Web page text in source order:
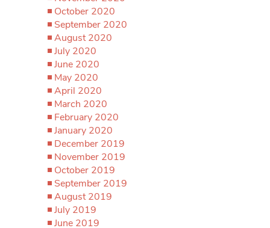
October 2020
September 2020
August 2020
July 2020
June 2020
May 2020
April 2020
March 2020
February 2020
January 2020
December 2019
November 2019
October 2019
September 2019
August 2019
July 2019
June 2019